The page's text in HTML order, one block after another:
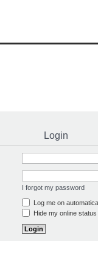
Login
I forgot my password
Log me on
Hide my online